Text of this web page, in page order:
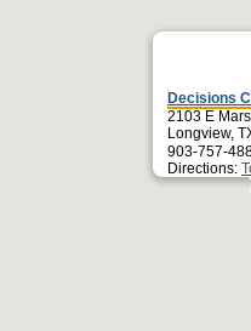
Decisions
2103 E
Longview,
903-757-
Directions: